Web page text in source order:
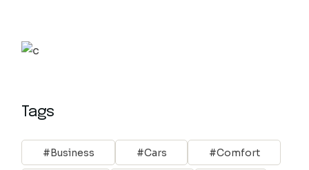
Tags
Business Cars Comfort